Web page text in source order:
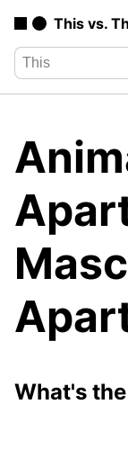
This vs.
What's